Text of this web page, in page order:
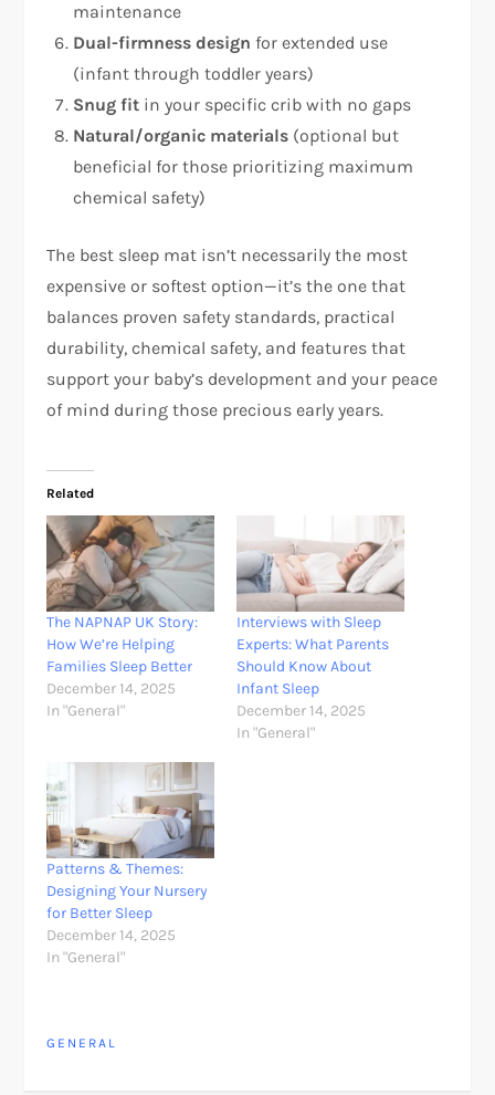
maintenance
Dual-firmness design for extended use
(infant through toddler years)
Snug fit in your specific crib with no gaps
Natural/organic materials (optional but
beneficial for those prioritizing maximum
chemical safety)
The best sleep mat isn’t necessarily the most
expensive or softest option—it’s the one that
balances proven safety standards, practical
durability, chemical safety, and features that
support your baby’s development and your peace
of mind during those precious early years.
Related
The NAPNAP UK Story:
How We’re Helping
Families Sleep Better
December 14, 2025
In "General"
Interviews with Sleep
Experts: What Parents
Should Know About
Infant Sleep
December 14, 2025
In "General"
Patterns & Themes:
Designing Your Nursery
for Better Sleep
December 14, 2025
In "General"
GENERAL